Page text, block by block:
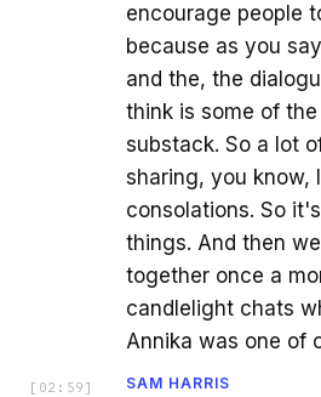
encourage people
because as you
and the, the
think is some of
substack. So a lot
sharing, you know,
consolations. So
things. And then
together once a
candlelight chats
Annika was one of
[ 02:59 ] SAM HARRIS